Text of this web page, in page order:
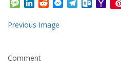
Message
LinkedInRedditMessenger
Telegram
Previous Image
Comment